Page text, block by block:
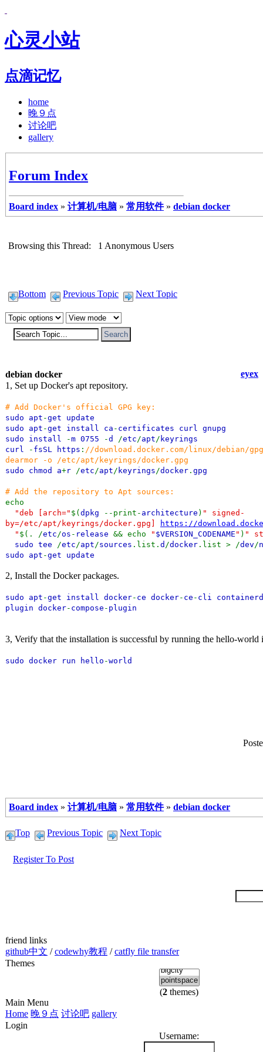
心灵小站
点滴记忆
home
晚９点
讨论吧
gallery
Forum Index
Board index » 计算机/电脑 » 常用软件 » debian docker
Browsing this Thread: 1 Anonymous Users
Bottom Previous Topic Next Topic
debian docker
eyex
1, Set up Docker's apt repository.
# Add Docker's official GPG key:
sudo apt -get update
sudo apt -get install ca - certificates curl gnupg
sudo install
-m 0755 -d /etc /apt / keyrings
curl
- fsSL https : //download.docker.com/linux/debian/
dearmor -o /etc/apt/keyrings/docker.gpg
sudo chmod a+r /etc /apt / keyrings /docker . gpg
# Add the repository to Apt sources:
echo
"deb [arch=" $(dpkg --print- architecture ) " signed-
by=/etc/apt/keyrings/docker.gpg]
https://
" $(. /etc /os - release && echo " $VERSION_CODENAME " ) "
sudo tee
/etc /apt /sources .list. d /docker .list > /dev /
sudo apt -get update
2, Install the Docker packages.
sudo apt -get install docker- ce docker- ce - cli containerd
plugin docker- compose - plugin
3, Verify that the installation is successful by running the hello-world
sudo docker run hello -world
Board index » 计算机/电脑 » 常用软件 » debian docker
Top Previous Topic Next Topic
Register To Post
friend links
github中文 /codewhy教程 /catfly file transfer
Themes
(2 themes)
Main Menu
Home 晚９点 讨论吧 gallery
Login
Username: